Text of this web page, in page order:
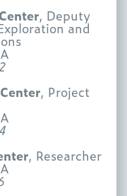
, Deputy
and
, Project
, Researcher